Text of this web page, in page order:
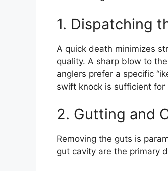
1. Dispatching
A quick death minimizes
quality. A sharp blow to
anglers prefer a specific
swift knock is sufficient for
2. Gutting and
Removing the guts is
gut cavity are the primary